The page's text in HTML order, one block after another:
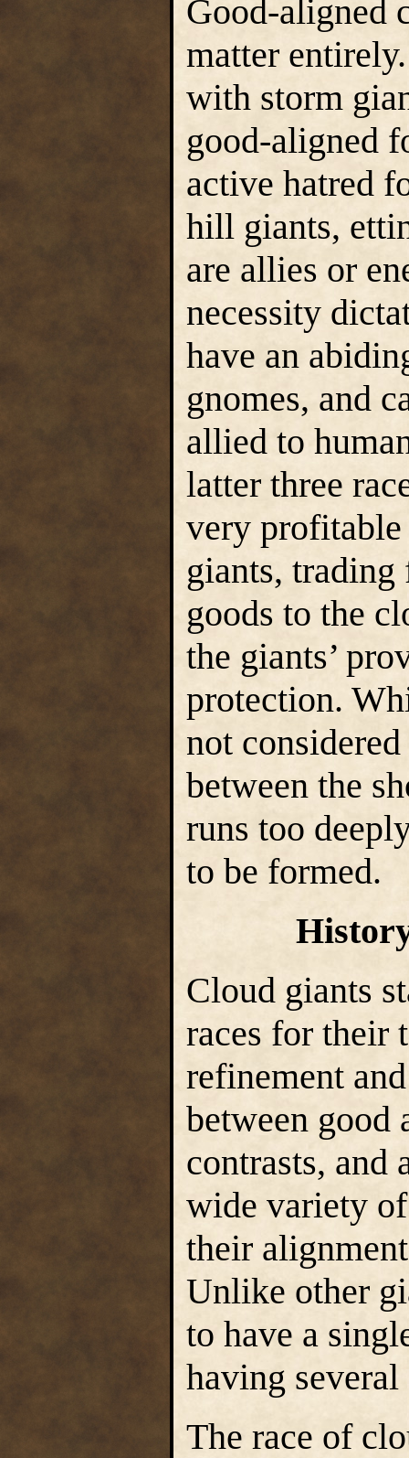
Good-aligned
matter
with storm
good-aligned
active hatred
hill giants,
are allies or
necessity
have an
gnomes, and
allied to
latter three
very
giants, trading
goods to the
the giants’
protection.
not
between the
runs too
to be formed.
Cloud giants
races for their
refinement
between good
contrasts, and
wide variety
their
Unlike other
to have a
having
The race of